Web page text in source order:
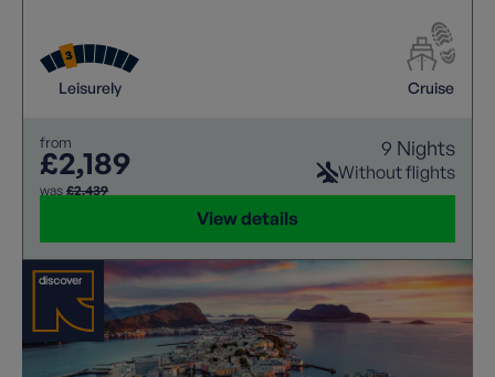
Leisurely Cruise
from
£2,189
was £2,439
9 Nights
Without flights
View details